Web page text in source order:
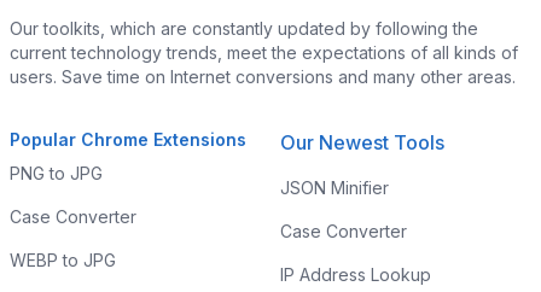
Our toolkits, which are constantly updated by following the
current technology trends, meet the expectations of all kinds of
users. Save time on Internet conversions and many other areas.
Popular Chrome Extensions
PNG to JPG
Case Converter
WEBP to JPG
Our Newest Tools
JSON Minifier
Case Converter
IP Address Lookup